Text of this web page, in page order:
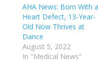
AHA News: Born With a
Heart Defect, 13-Year-
Old Now Thrives at
Dance
August 5, 2022
In "Medical News"